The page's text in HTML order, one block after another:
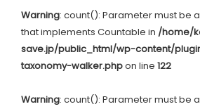
Warning: count(): Parameter must be
that implements Countable in /home/
save.jp/public_html/wp-content/
taxonomy-walker.phpon line 122
Warning: count(): Parameter must be